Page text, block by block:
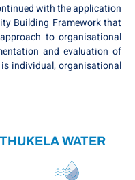
with the application
Building Framework that
to organisational
and evaluation of
individual, organisational
WATER